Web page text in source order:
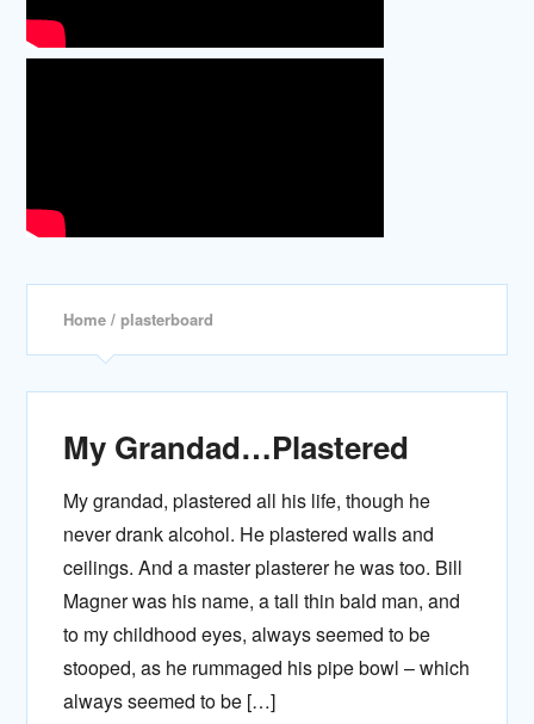
Home / plasterboard
My Grandad…Plastered
My grandad, plastered all his life, though he
never drank alcohol. He plastered walls and
ceilings. And a master plasterer he was too. Bill
Magner was his name, a tall thin bald man, and
to my childhood eyes, always seemed to be
stooped, as he rummaged his pipe bowl – which
always seemed to be […]